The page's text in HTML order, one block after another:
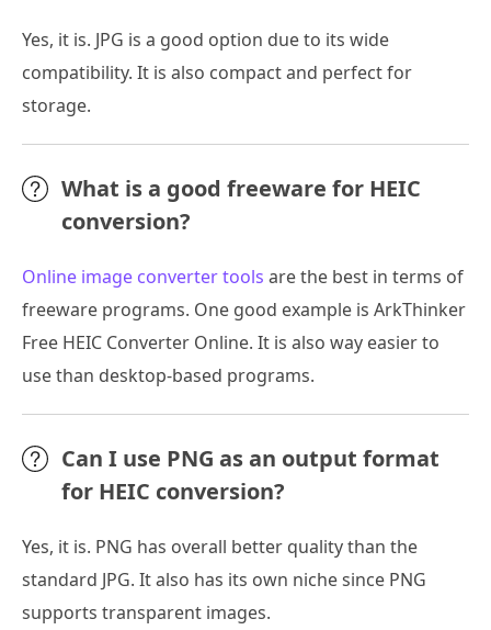
Yes, it is. JPG is a good option due to its wide
compatibility. It is also compact and perfect for
storage.
What is a good freeware for HEIC
conversion?
Online image converter tools are the best in terms of
freeware programs. One good example is ArkThinker
Free HEIC Converter Online. It is also way easier to
use than desktop-based programs.
Can I use PNG as an output format
for HEIC conversion?
Yes, it is. PNG has overall better quality than the
standard JPG. It also has its own niche since PNG
supports transparent images.